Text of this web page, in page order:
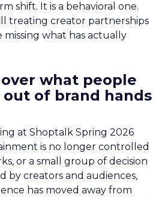
shift. It is a behavioral one.
treating creator partnerships
missing what has actually
what people
out of brand hands
at Shoptalk Spring 2026
is no longer controlled
or a small group of decision
by creators and audiences,
has moved away from